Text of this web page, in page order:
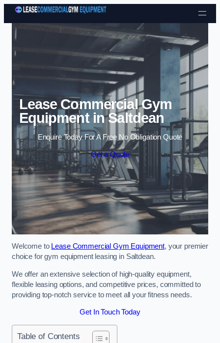
Skip to content
Lease Commercial Gym
Equipment in Saltdean
Enquire Today For A Free No Obligation Quote
Get a Quote
Welcome to Lease Commercial Gym Equipment, your premier
choice for gym equipment leasing in Saltdean.
We offer an extensive selection of high-quality equipment,
flexible leasing options, and competitive prices, committed to
providing top-notch service to meet all your fitness needs.
Get In Touch Today
Table of Contents